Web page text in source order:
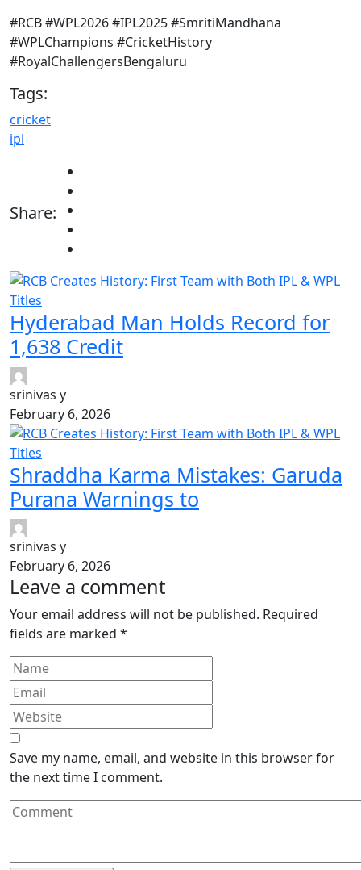
#RCB #WPL2026 #IPL2025 #SmritiMandhana
#WPLChampions #CricketHistory
#RoyalChallengersBengaluru
Tags:
cricket
ipl
Share:
Hyderabad Man Holds Record for
1,638 Credit
srinivas y
February 6, 2026
Shraddha Karma Mistakes: Garuda
Purana Warnings to
srinivas y
February 6, 2026
Leave a comment
Your email address will not be published. Required
fields are marked *
Save my name, email, and website in this browser for
the next time I comment.